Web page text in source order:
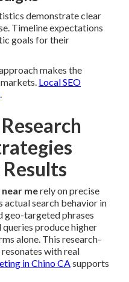
demonstrate clear
Timeline expectations
goals for their
makes the
Local SEO
.
near merely on precise
actual search behavior in
geo-targeted phrases
produce higher
alone. This research-
with real
in Chino CAsupports